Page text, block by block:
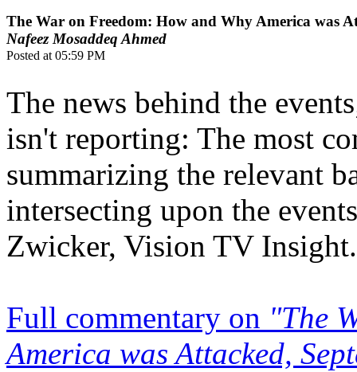
The War on Freedom: How and Why America was
Nafeez Mosaddeq Ahmed
Posted at 05:59 PM
The news behind the
isn't reporting: The most
summarizing the relevant
intersecting upon the
Zwicker, Vision TV
Full commentary on "The
America was Attacked,